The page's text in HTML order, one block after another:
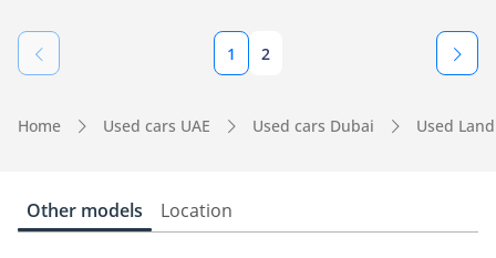
1 2
Home Used cars UAE Used cars Dubai Used
Other models Location